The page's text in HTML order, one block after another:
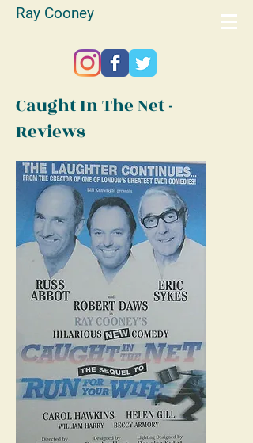
Ray Cooney
Caught In The Net -
Reviews